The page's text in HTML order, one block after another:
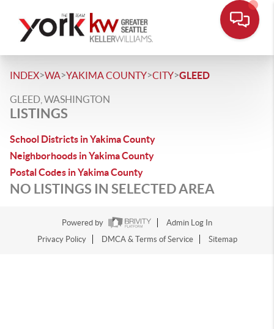
INDEX>WA>YAKIMA COUNTY>CITY>GLEED
GLEED, WASHINGTON
LISTINGS
School Districts in Yakima County
Neighborhoods in Yakima County
Postal Codes in Yakima County
NO LISTINGS IN SELECTED AREA
Powered by
Admin Log In
Privacy Policy
DMCA & Terms of Service Sitemap